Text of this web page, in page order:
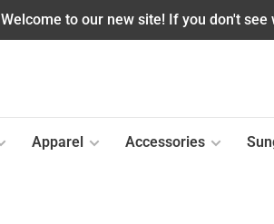
Welcome to our new site! If you don't
Apparel Accessories